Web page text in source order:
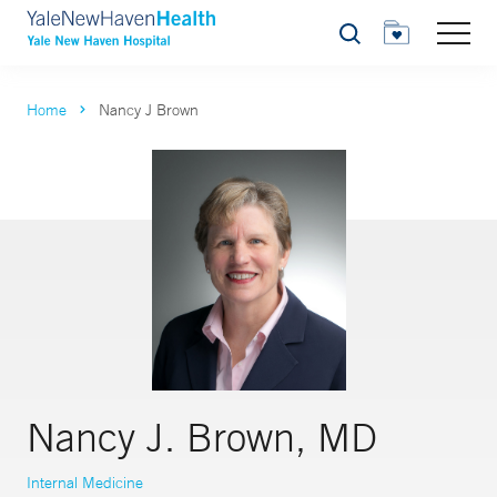
Search
Home Nancy J Brown
Nancy J. Brown, MD
Internal Medicine